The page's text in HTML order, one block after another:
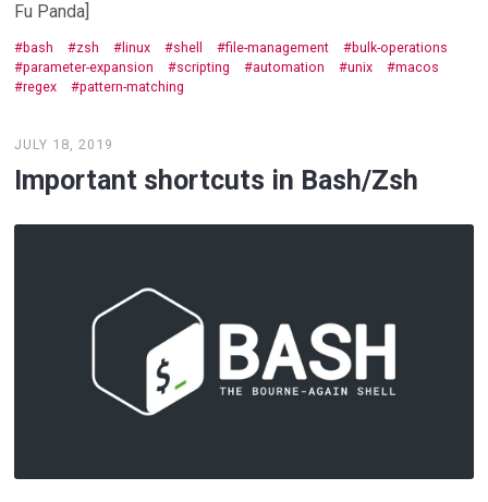
Fu Panda]
bash zsh linux shell file-management
bulk-operations
parameter-expansion
scripting automation unix
macos
regex
pattern-matching
JULY 18, 2019
Important shortcuts in Bash/Zsh